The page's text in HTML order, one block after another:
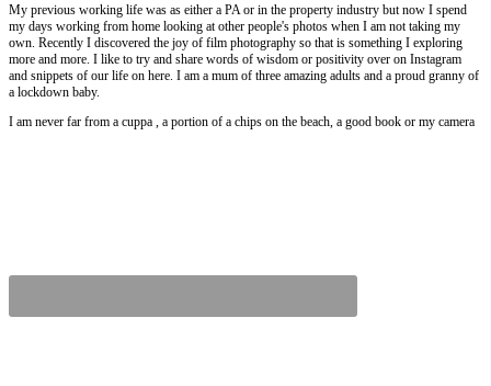
My previous working life was as either a PA or in the property industry but now I spend
my days working from home looking at other people's photos when I am not taking my
own. Recently I discovered the joy of film photography so that is something I exploring
more and more. I like to try and share words of wisdom or positivity over on Instagram
and snippets of our life on here. I am a mum of three amazing adults and a proud granny of
a lockdown baby.
I am never far from a cuppa , a portion of a chips on the beach, a good book or my camera